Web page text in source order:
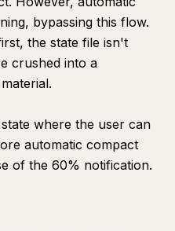
bypassing this flow.
the state file isn't
crushed into a
where the user can
automatic compact
of the 60% notification.